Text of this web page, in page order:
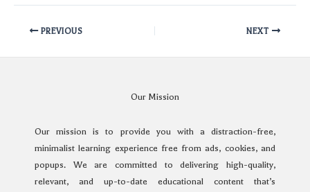
PREVIOUS NEXT
Our Mission
Our mission is to provide you with a distraction-free,
minimalist learning experience free from ads, cookies, and
popups. We are committed to delivering high-quality,
relevant, and up-to-date educational content that’s